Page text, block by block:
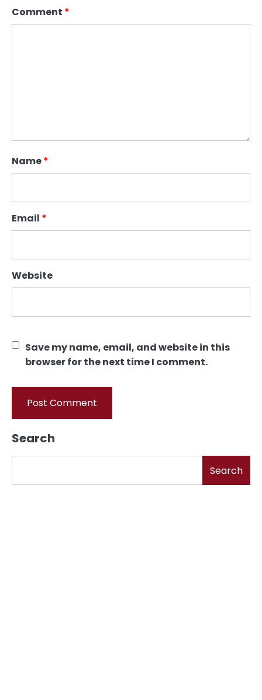
Comment *
Name*
Email *
Website
Save my name, email, and website in this
browser for the next time I comment.
Search
Search